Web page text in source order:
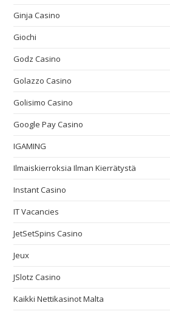
Ginja Casino
Giochi
Godz Casino
Golazzo Casino
Golisimo Casino
Google Pay Casino
IGAMING
Ilmaiskierroksia Ilman Kierrätystä
Instant Casino
IT Vacancies
JetSetSpins Casino
Jeux
JSlotz Casino
Kaikki Nettikasinot Malta